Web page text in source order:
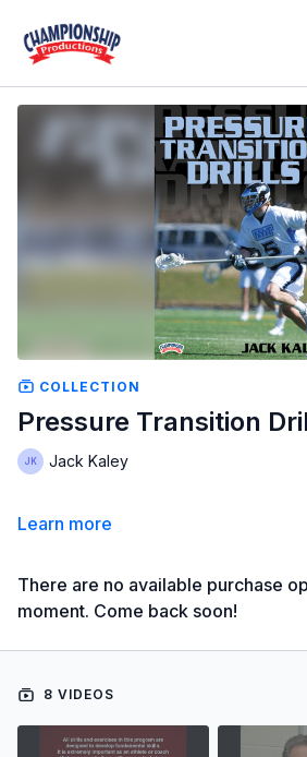
COLLECTION
Pressure Transition
Jack Kaley
Learn more
There are no available purchase
moment. Come back soon!
8 VIDEOS